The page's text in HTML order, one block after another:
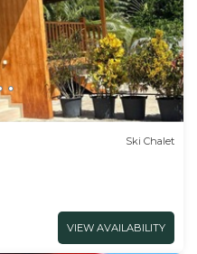
Ski Chalet
VIEW AVAILABILITY